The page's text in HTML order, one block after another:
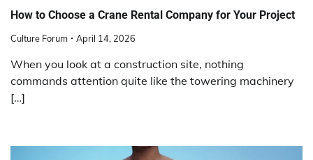
How to Choose a Crane Rental Company for Your Project
Culture Forum April 14, 2026
When you look at a construction site, nothing
commands attention quite like the towering machinery
[…]